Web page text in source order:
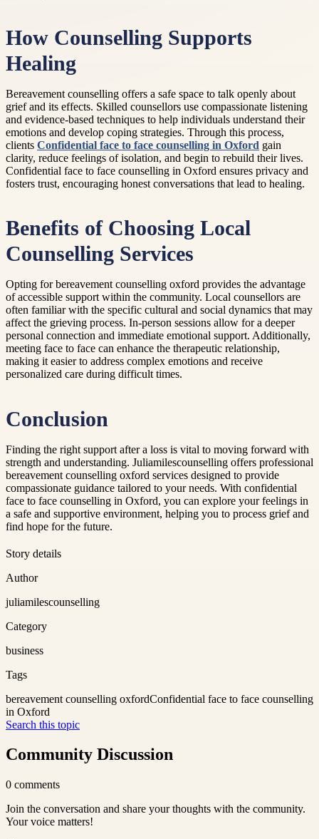
How Counselling Supports
Healing
Bereavement counselling offers a safe space to talk openly about
grief and its effects. Skilled counsellors use compassionate listening
and evidence-based techniques to help individuals understand their
emotions and develop coping strategies. Through this process,
clients Confidential face to face counselling in Oxford gain
clarity, reduce feelings of isolation, and begin to rebuild their lives.
Confidential face to face counselling in Oxford ensures privacy and
fosters trust, encouraging honest conversations that lead to healing.
Benefits of Choosing Local
Counselling Services
Opting for bereavement counselling oxford provides the advantage
of accessible support within the community. Local counsellors are
often familiar with the specific cultural and social dynamics that may
affect the grieving process. In-person sessions allow for a deeper
personal connection and immediate emotional support. Additionally,
meeting face to face can enhance the therapeutic relationship,
making it easier to address complex emotions and receive
personalized care during difficult times.
Conclusion
Finding the right support after a loss is vital to moving forward with
strength and understanding. Juliamilescounselling offers professional
bereavement counselling oxford services designed to provide
compassionate guidance tailored to your needs. With confidential
face to face counselling in Oxford, you can explore your feelings in
a safe and supportive environment, helping you to process grief and
find hope for the future.
Story details
Author
juliamilescounselling
Category
business
Tags
bereavement counselling oxfordConfidential face to face counselling
in Oxford
Search this topic
Community Discussion
0 comments
Join the conversation and share your thoughts with the community.
Your voice matters!